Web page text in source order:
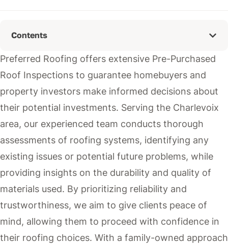
Contents
Preferred Roofing offers extensive Pre-Purchased
Roof Inspections to guarantee homebuyers and
property investors make informed decisions about
their potential investments. Serving the Charlevoix
area, our experienced team conducts thorough
assessments of roofing systems, identifying any
existing issues or potential future problems, while
providing insights on the durability and quality of
materials used. By prioritizing reliability and
trustworthiness, we aim to give clients peace of
mind, allowing them to proceed with confidence in
their roofing choices. With a family-owned approach